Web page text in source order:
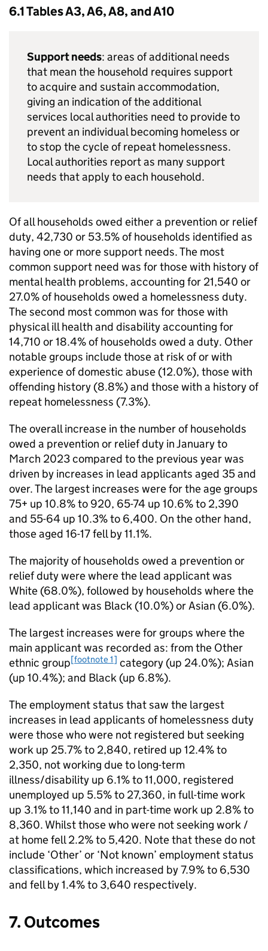
6.1 Tables A3, A6, A8, and A10
Support needs: areas of additional needs
that mean the household requires support
to acquire and sustain accommodation,
giving an indication of the additional
services local authorities need to provide to
prevent an individual becoming homeless or
to stop the cycle of repeat homelessness.
Local authorities report as many support
needs that apply to each household.
Of all households owed either a prevention or relief
duty, 42,730 or 53.5% of households identified as
having one or more support needs. The most
common support need was for those with history of
mental health problems, accounting for 21,540 or
27.0% of households owed a homelessness duty.
The second most common was for those with
physical ill health and disability accounting for
14,710 or 18.4% of households owed a duty. Other
notable groups include those at risk of or with
experience of domestic abuse (12.0%), those with
offending history (8.8%) and those with a history of
repeat homelessness (7.3%).
The overall increase in the number of households
owed a prevention or relief duty in January to
March 2023 compared to the previous year was
driven by increases in lead applicants aged 35 and
over. The largest increases were for the age groups
75+ up 10.8% to 920, 65-74 up 10.6% to 2,390
and 55-64 up 10.3% to 6,400. On the other hand,
those aged 16-17 fell by 11.1%.
The majority of households owed a prevention or
relief duty were where the lead applicant was
White (68.0%), followed by households where the
lead applicant was Black (10.0%) or Asian (6.0%).
The largest increases were for groups where the
main applicant was recorded as: from the Other
ethnic group[footnote 1] category (up 24.0%); Asian
(up 10.4%); and Black (up 6.8%).
The employment status that saw the largest
increases in lead applicants of homelessness duty
were those who were not registered but seeking
work up 25.7% to 2,840, retired up 12.4% to
2,350, not working due to long-term
illness/disability up 6.1% to 11,000, registered
unemployed up 5.5% to 27,360, in full-time work
up 3.1% to 11,140 and in part-time work up 2.8% to
8,360. Whilst those who were not seeking work /
at home fell 2.2% to 5,420. Note that these do not
include ‘Other’ or ‘Not known’ employment status
classifications, which increased by 7.9% to 6,530
and fell by 1.4% to 3,640 respectively.
7. Outcomes